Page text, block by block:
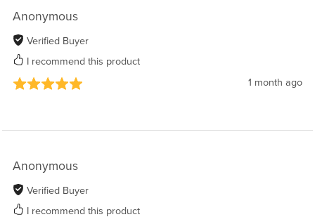
Anonymous
Verified Buyer
I recommend this product
1 month ago
Anonymous
Verified Buyer
I recommend this product